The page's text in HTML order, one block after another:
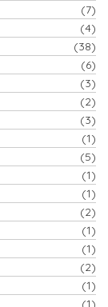
(7)
(4)
(38)
(6)
(3)
(2)
(3)
(1)
(5)
(1)
(1)
(2)
(1)
(1)
(2)
(1)
(1)